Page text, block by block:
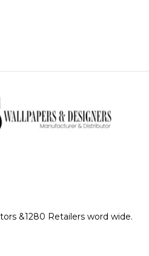
&1280 Retailers word wide.